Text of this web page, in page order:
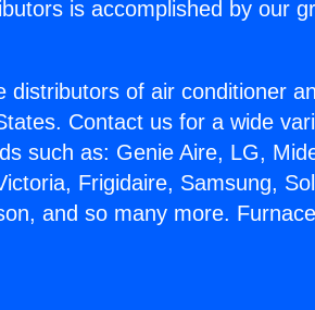
is accomplished by our
distributors of air conditioner
Contact us for a wide
such as: Genie Aire, LG,
Frigidaire, Samsung,
and so many more.